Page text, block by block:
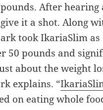
After hearing
it a shot. Along
took IkariaSlim as
50 pounds and
about the weight
explains. “
on eating whole